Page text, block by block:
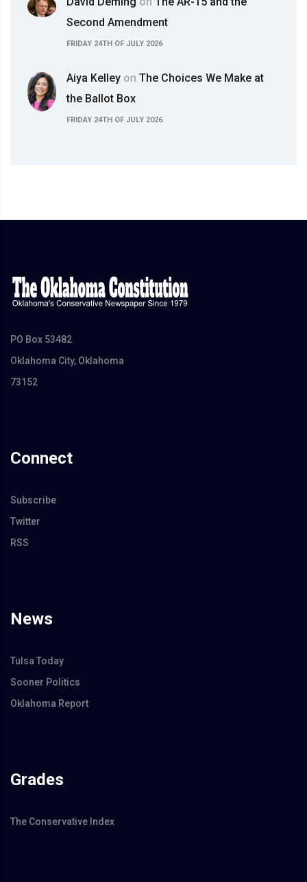
Second Amendment
FRIDAY 24TH OF JULY 2026
Aiya Kelley on The Choices We Make at
the Ballot Box
FRIDAY 24TH OF JULY 2026
PO Box 53482
Oklahoma City, Oklahoma
73152
Connect
Subscribe
Twitter
RSS
News
Tulsa Today
Sooner Politics
Oklahoma Report
Grades
The Conservative Index